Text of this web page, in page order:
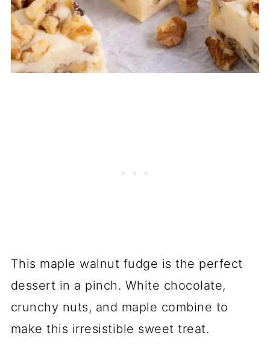
This maple walnut fudge is the perfect
dessert in a pinch. White chocolate,
crunchy nuts, and maple combine to
make this irresistible sweet treat.